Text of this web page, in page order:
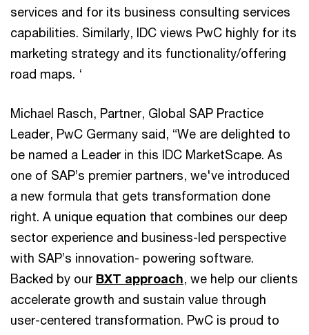
services and for its business consulting services
capabilities. Similarly, IDC views PwC highly for its
marketing strategy and its functionality/offering
road maps. ‘
Michael Rasch, Partner, Global SAP Practice
Leader, PwC Germany said, “We are delighted to
be named a Leader in this IDC MarketScape. As
one of SAP’s premier partners, we've introduced
a new formula that gets transformation done
right. A unique equation that combines our deep
sector experience and business-led perspective
with SAP’s innovation- powering software.
Backed by our BXT approach, we help our clients
accelerate growth and sustain value through
user-centered transformation. PwC is proud to